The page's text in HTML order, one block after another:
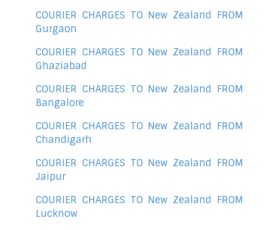
COURIER CHARGES TO New Zealand FROM
Gurgaon
COURIER CHARGES TO New Zealand FROM
Ghaziabad
COURIER CHARGES TO New Zealand FROM
Bangalore
COURIER CHARGES TO New Zealand FROM
Chandigarh
COURIER CHARGES TO New Zealand FROM
Jaipur
COURIER CHARGES TO New Zealand FROM
Lucknow